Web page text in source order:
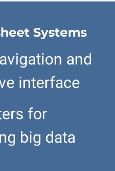
Systems
and
interface
for
big data